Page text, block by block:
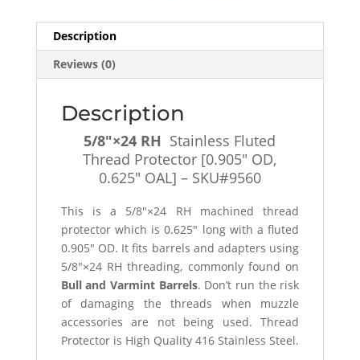
OD,
0.625"
OAL]
SKU#9561
quantity
Description
Reviews (0)
Description
5/8″×24 RH Stainless Fluted
Thread Protector [0.905″ OD,
0.625″ OAL] – SKU#9560
This is a 5/8″×24 RH machined thread
protector which is 0.625″ long with a fluted
0.905″ OD. It fits barrels and adapters using
5/8″×24 RH threading, commonly found on
Bull and Varmint Barrels. Don’t run the risk
of damaging the threads when muzzle
accessories are not being used. Thread
Protector is High Quality 416 Stainless Steel.